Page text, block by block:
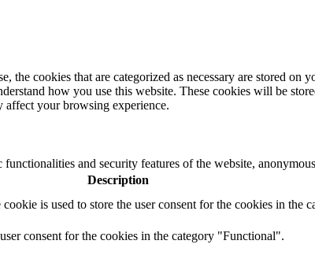
cookies that are categorized as necessary are stored on
how you use this website. These cookies will be
affect your browsing experience.
and security features of the website,
Description
is used to store the user consent for the cookies in the
consent for the cookies in the category "Functional".